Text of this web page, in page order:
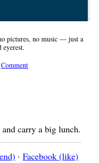
pictures, no music — just a
eyerest.
Comment
carry a big lunch.
·Facebook (like)